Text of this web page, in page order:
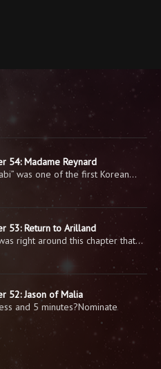
54: Madame Reynard
was one of the first Korean…
53: Return to Arilland
right around this chapter that…
52: Jason of Malia
and 5 minutes?Nominate